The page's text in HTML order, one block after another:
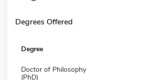
Degrees Offered
Degree
Doctor of Philosophy
(PhD)